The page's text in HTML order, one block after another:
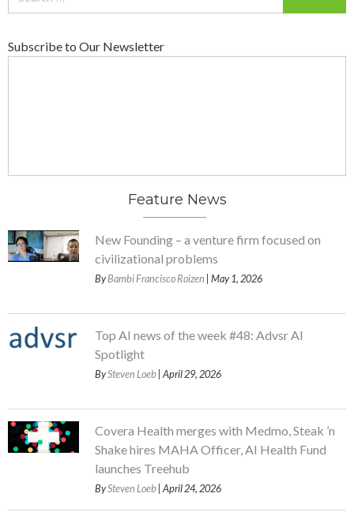
Subscribe to Our Newsletter
Feature News
New Founding – a venture firm focused on
civilizational problems
ByBambi Francisco Roizen | May 1, 2026
Top AI news of the week #48: Advsr AI
Spotlight
BySteven Loeb | April 29, 2026
Covera Health merges with Medmo, Steak ’n
Shake hires MAHA Officer, AI Health Fund
launches Treehub
BySteven Loeb | April 24, 2026